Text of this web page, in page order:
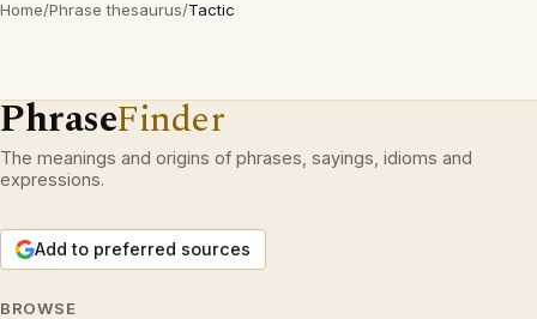
Home/Phrase thesaurus/Tactic
PhraseFinder
The meanings and origins of phrases, sayings, idioms and
expressions.
Add to preferred sources
BROWSE